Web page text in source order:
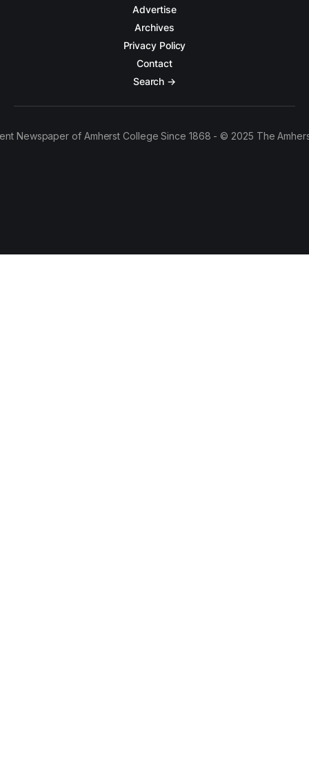
Advertise
Archives
Privacy Policy
Contact
Search →
Newspaper of Amherst College Since 1868 - © 2025 The